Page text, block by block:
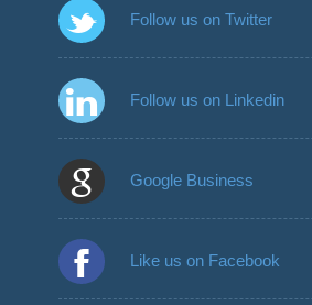
Follow us on Twitter
Follow us on Linkedin
Google Business
Like us on Facebook